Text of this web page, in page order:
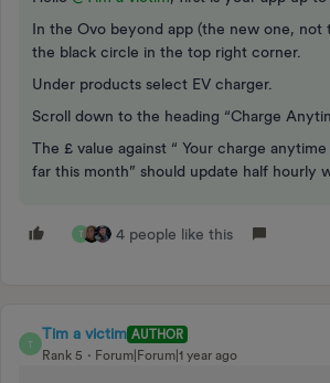
In the Ovo beyond app (the new one, not
the black circle in the top right corner.
Under products select EV charger.
Scroll down to the heading “Charge
The £ value against “ Your charge
far this month” should update half hourly
T 4 people like this
T
Tim a victim AUTHOR
Rank 5
Forum|Forum|1 year ago